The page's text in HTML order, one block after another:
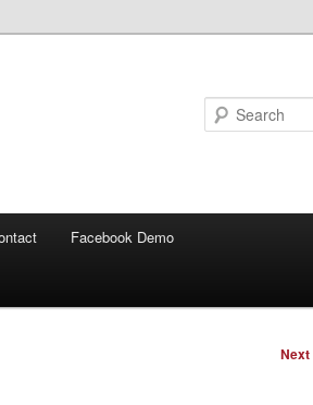
Facebook Demo
Next